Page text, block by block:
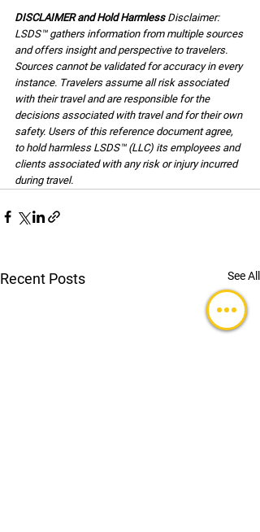
DISCLAIMER and Hold Harmless Disclaimer:
LSDS™ gathers information from multiple sources
and offers insight and perspective to travelers.
Sources cannot be validated for accuracy in every
instance. Travelers assume all risk associated
with their travel and are responsible for the
decisions associated with travel and for their own
safety. Users of this reference document agree,
to hold harmless LSDS™ (LLC) its employees and
clients associated with any risk or injury incurred
during travel.
Recent Posts See All